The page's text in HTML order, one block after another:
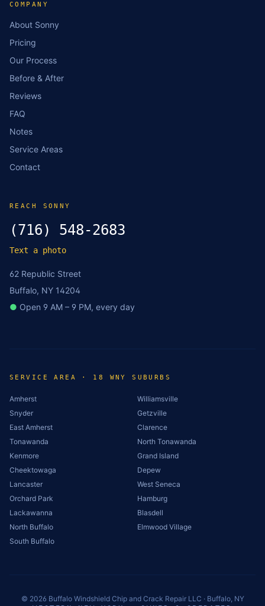
COMPANY
About Sonny
Pricing
Our Process
Before & After
Reviews
FAQ
Notes
Service Areas
Contact
REACH SONNY
(716) 548-2683
Text a photo
62 Republic Street
Buffalo, NY 14204
● Open 9 AM – 9 PM, every day
SERVICE AREA · 18 WNY SUBURBS
Amherst
Williamsville
Snyder
Getzville
East Amherst
Clarence
Tonawanda
North Tonawanda
Kenmore
Grand Island
Cheektowaga
Depew
Lancaster
West Seneca
Orchard Park
Hamburg
Lackawanna
Blasdell
North Buffalo
Elmwood Village
South Buffalo
© 2026 Buffalo Windshield Chip and Crack Repair LLC · Buffalo, NY